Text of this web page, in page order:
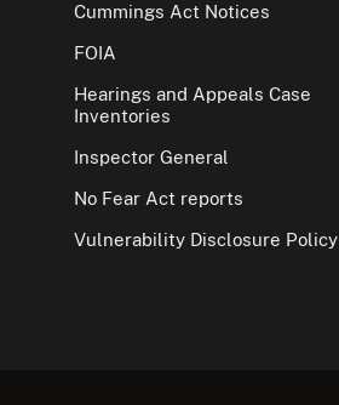
Cummings Act Notices
FOIA
Hearings and Appeals Case
Inventories
Inspector General
No Fear Act reports
Vulnerability Disclosure Policy